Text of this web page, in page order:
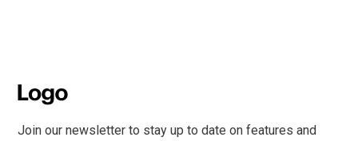
Join our newsletter to stay up to date on features and